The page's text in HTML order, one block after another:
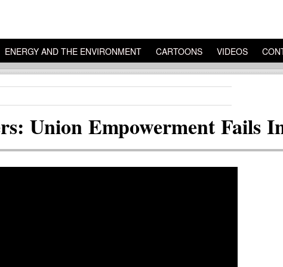
ENERGY AND THE ENVIRONMENT CARTOONS VIDEOS
Union Empowerment Fails